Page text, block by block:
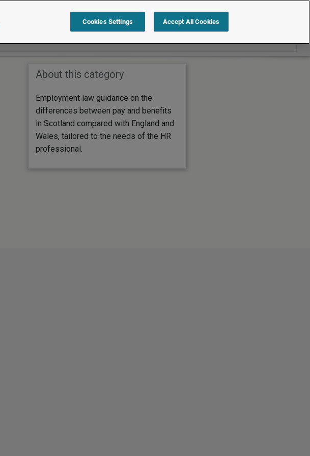
Search within Employment law guide
About this category
Employment law guidance on the
differences between pay and benefits
in Scotland compared with England and
Wales, tailored to the needs of the HR
professional.
Cookies Settings Accept All Cookies